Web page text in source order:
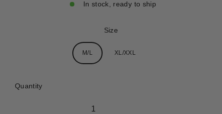
In stock, ready to ship
Size
M/L XL/XXL
Quantity